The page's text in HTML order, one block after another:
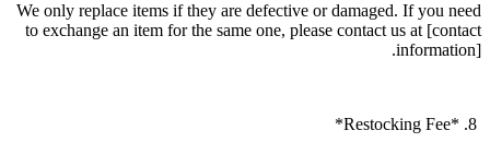
We only replace items if they are defective or damaged. If you need
to exchange an item for the same one, please contact us at [contact
information].